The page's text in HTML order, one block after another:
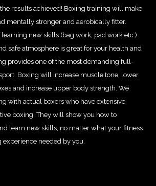
results achieved! Boxing training will make
mentally stronger and aerobically fitter.
new skills (bag work, pad work etc.)
safe atmosphere is great for your health and
provides one of the most demanding full-
Boxing will increase muscle tone, lower
and increase upper body strength. We
with actual boxers who have extensive
boxing. They will show you how to
learn new skills, no matter what your fitness
needed by you.